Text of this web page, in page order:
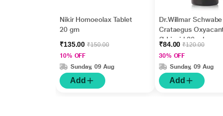
Nikir Homoeolax Tablet
20 gm
₹135.00₹150.00
10% OFF
Sunday, 09 Aug
Add
Dr.Willmar Schwabe
Crataegus
Ø Liquid 30 ml
₹84.00₹120.00
30% OFF
Sunday, 09 Aug
Add